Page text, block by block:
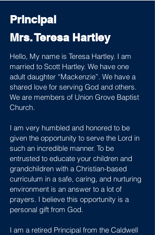
Principal
Mrs. Teresa Hartley
Hello, My name is Teresa Hartley. I am
married to Scott Hartley. We have one
adult daughter “Mackenzie”. We have a
shared love for serving God and others.
We are members of Union Grove Baptist
Church.
I am very humbled and honored to be
given the opportunity to serve the Lord in
such an incredible manner. To be
entrusted to educate your children and
grandchildren with a Christian-based
curriculum in a safe, caring, and nurturing
environment is an answer to a lot of
prayers. I believe this opportunity is a
personal gift from God.
I am a retired Principal from the Caldwell